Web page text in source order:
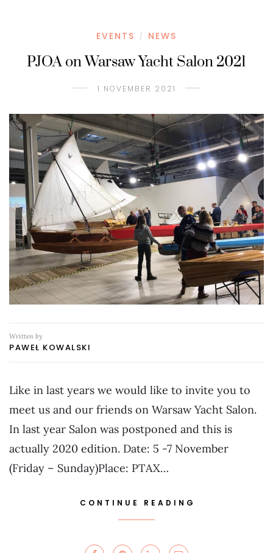
EVENTS / NEWS
PJOA on Warsaw Yacht Salon 2021
1 NOVEMBER 2021
Written by
PAWEŁ KOWALSKI
Like in last years we would like to invite you to
meet us and our friends on Warsaw Yacht Salon.
In last year Salon was postponed and this is
actually 2020 edition. Date: 5 -7 November
(Friday – Sunday)Place: PTAX…
CONTINUE READING